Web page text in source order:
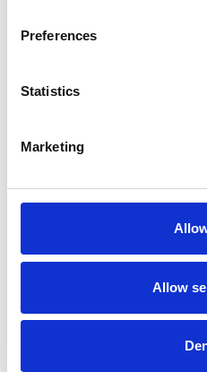
Preferences
Statistics
Marketing
Allow
graduate and
Official Veterinarian (OV).